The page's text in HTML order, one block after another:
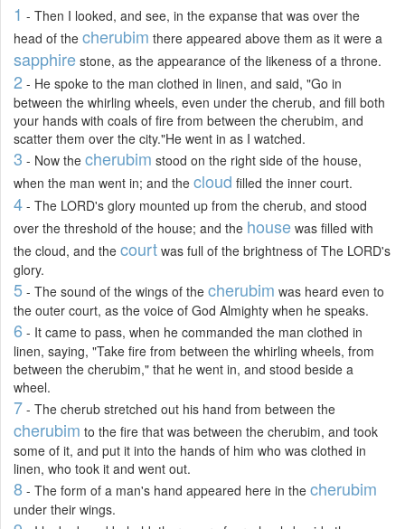
1 - Then I looked, and see, in the expanse that was over the
head of the cherubim there appeared above them as it were a
sapphire stone, as the appearance of the likeness of a throne.
2 - He spoke to the man clothed in linen, and said, "Go in
between the whirling wheels, even under the cherub, and fill both
your hands with coals of fire from between the cherubim, and
scatter them over the city."He went in as I watched.
3 - Now the cherubim stood on the right side of the house,
when the man went in; and the cloud filled the inner court.
4 - The LORD's glory mounted up from the cherub, and stood
over the threshold of the house; and the house was filled with
the cloud, and the court was full of the brightness of The LORD's
glory.
5 - The sound of the wings of the cherubim was heard even to
the outer court, as the voice of God Almighty when he speaks.
6 - It came to pass, when he commanded the man clothed in
linen, saying, "Take fire from between the whirling wheels, from
between the cherubim," that he went in, and stood beside a
wheel.
7 - The cherub stretched out his hand from between the
cherubim to the fire that was between the cherubim, and took
some of it, and put it into the hands of him who was clothed in
linen, who took it and went out.
8 - The form of a man's hand appeared here in the cherubim
under their wings.